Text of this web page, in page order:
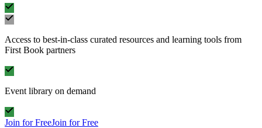
Access to best-in-class curated resources and learning tools from
First Book partners
Event library on demand
Join for FreeJoin for Free